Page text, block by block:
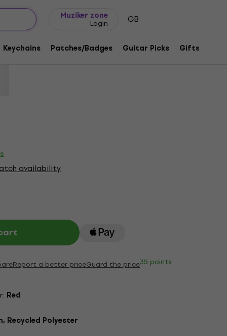
Muziker zone
Login GB
Keychains Patches/Badges Guitar Picks Gifts
Logo Red XL T-Shirt
1218434
availability
Report a better priceGuard the price35 points
Red
Recycled Polyester